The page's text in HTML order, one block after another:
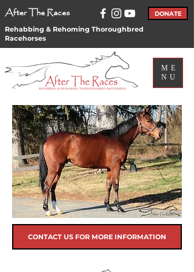
After The Races DONATE
Rehabbing & Rehoming Thoroughbred
Racehorses
ME
NU
CONTACT US FOR MORE INFORMATION